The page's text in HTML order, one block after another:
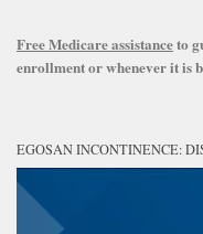
Free Medicare assistanceto
enrollment or whenever it is
EGOSAN INCONTINENCE: